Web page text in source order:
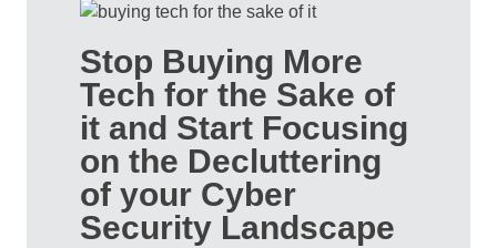
Stop Buying More
Tech for the Sake of
it and Start Focusing
on the Decluttering
of your Cyber
Security Landscape